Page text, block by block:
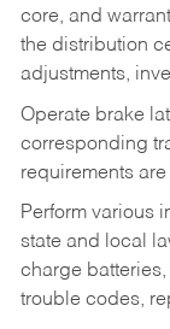
core, and
the distribution
adjustments,
Operate brake
corresponding
requirements are
Perform various
state and local
charge
trouble codes,